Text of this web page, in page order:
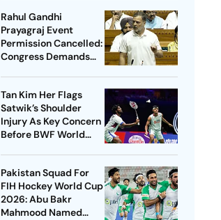
Rahul Gandhi
Prayagraj Event
Permission Cancelled:
Congress Demands
Tan Kim Her Flags
Satwik’s Shoulder
Injury As Key Concern
Before BWF World
Pakistan Squad For
FIH Hockey World Cup
2026: Abu Bakr
Mahmood Named